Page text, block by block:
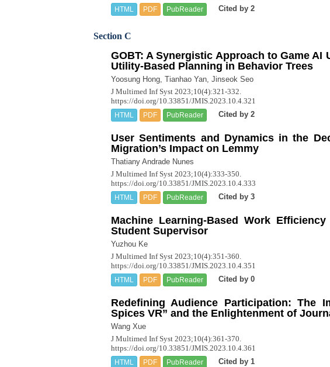
HTML PDF PubReader Cited by 2
Section C
GOBT: A Synergistic Approach to Game AI
Utility-Based Planning in Behavior Trees
Yoosung Hong, Tianhao Yan, Jinseok Seo
J Multimed Inf Syst 2023;10(4):321-332.
https://doi.org/10.33851/JMIS.2023.10.4.321
HTML PDF PubReader Cited by 2
User Sentiments and Dynamics in the
Migration’s Impact on Lemmy
Thatiany Andrade Nunes
J Multimed Inf Syst 2023;10(4):333-350.
https://doi.org/10.33851/JMIS.2023.10.4.333
HTML PDF PubReader Cited by 3
Machine Learning-Based Work
Student Supervisor
Yuzhou Ke
J Multimed Inf Syst 2023;10(4):351-360.
https://doi.org/10.33851/JMIS.2023.10.4.351
HTML PDF PubReader Cited by 0
Redefining Audience Participation: The
Spices VR” and the Enlightenment of
Wang Xue
J Multimed Inf Syst 2023;10(4):361-370.
https://doi.org/10.33851/JMIS.2023.10.4.361
HTML PDF PubReader Cited by 1